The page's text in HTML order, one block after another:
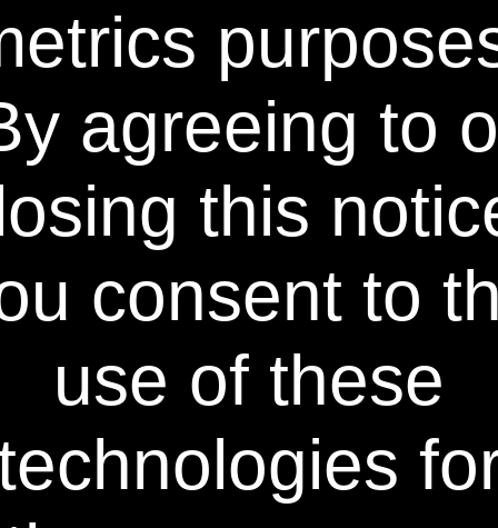
Become a Power Swabs® Insider
Sign up to our mailing list and get access to exclusive news
and offers.
Email Address
You can unsubscribe from our mailing list at any time. Further details of how we
handle your personal information can be found in our
Privacy Policy .
Learn More
agreeing to
this
consent to
use of these